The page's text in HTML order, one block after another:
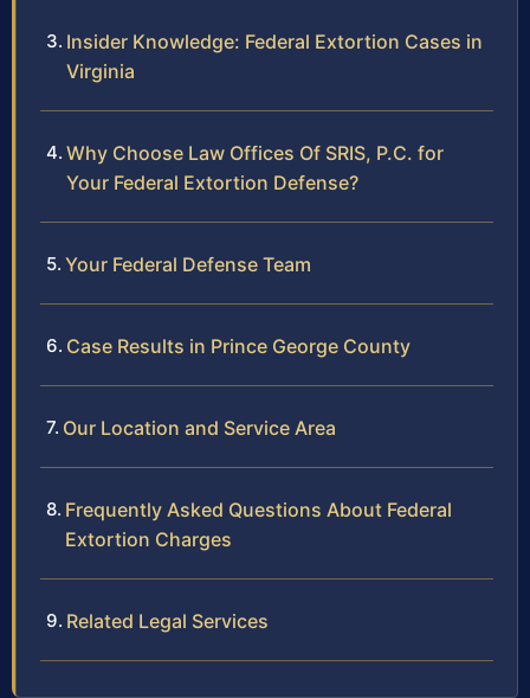
Insider Knowledge: Federal Extortion Cases in
Virginia
Why Choose Law Offices Of SRIS, P.C. for
Your Federal Extortion Defense?
Your Federal Defense Team
Case Results in Prince George County
Our Location and Service Area
Frequently Asked Questions About Federal
Extortion Charges
Related Legal Services